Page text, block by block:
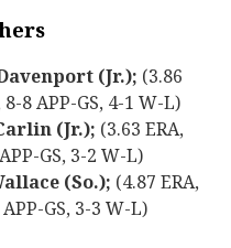
(Jr.); (3.86
8 APP-GS, 4-1 W-L)
(Jr.); (3.63 ERA,
GS, 3-2 W-L)
(So.); (4.87 ERA,
GS, 3-3 W-L)